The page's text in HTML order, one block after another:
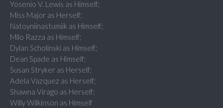
Yosenio V. Lewis as Himself;
Miss Major as Herself;
Natoyniinastumiik as Himself;
Milo Razza as Himself;
Dylan Scholinski as Himself;
Dean Spade as Himself;
Susan Stryker as Herself;
Adela Vazquez as Herself;
Shawna Virago as Herself;
Willy Wilkinson as Himself